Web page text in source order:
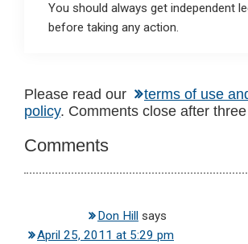
You should always get independent
before taking any action.
Reader
Interactions
Please read our
terms of use
policy. Comments close after
Comments
Don Hill says
April 25, 2011 at 5:29 pm